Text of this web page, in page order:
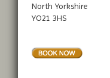
North Yorkshire
YO21 3HS